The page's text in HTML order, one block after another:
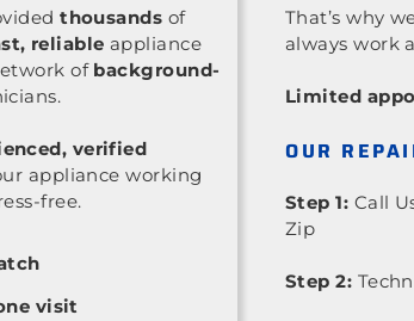
thousands of
reliable appliance
of background-
verified
appliance working
free.
visit
That’s why
always work
Limited
OUR
Step 1: Call
Zip
Step 2: